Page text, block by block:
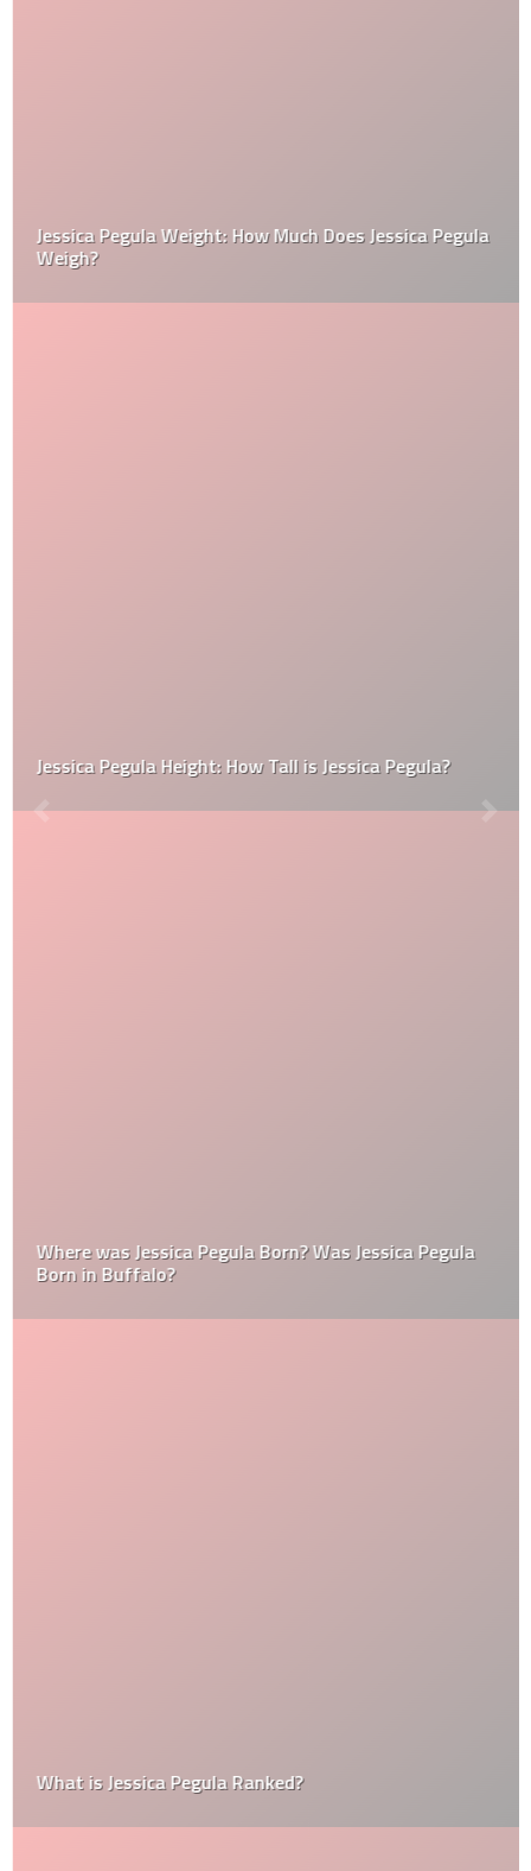
Jessica Pegula Weight: How Much Does Jessica Pegula
Weigh?
Jessica Pegula Height: How Tall is Jessica Pegula?
Where was Jessica Pegula Born? Was Jessica Pegula
Born in Buffalo?
What is Jessica Pegula Ranked?